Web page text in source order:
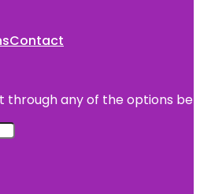
Contact
through any of the options